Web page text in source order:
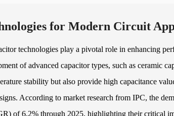
for Modern Circuit
technologies play a pivotal role in enhancing
of advanced capacitor types, such as ceramic
stability but also provide high capacitance
According to market research from IPC, the
of 6.2% through 2025, highlighting their critical